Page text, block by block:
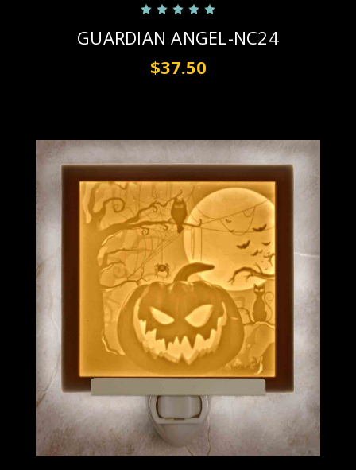
GUARDIAN ANGEL-NC24
$37.50